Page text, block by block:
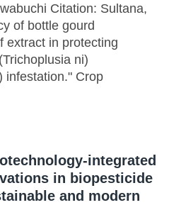
Citation: Sultana,
of bottle gourd
extract in protecting
ni)
infestation." Crop
integrated
in biopesticide
and modern